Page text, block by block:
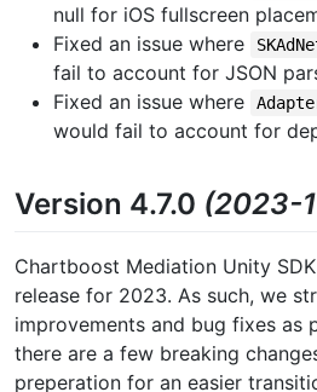
null for iOS fullscreen
Fixed an issue where
fail to account for JSON
Fixed an issue where
would fail to account for
Version 4.7.0 (2023-
Chartboost Mediation Unity
release for 2023. As such, we
improvements and bug fixes as
there are a few breaking
preperation for an easier